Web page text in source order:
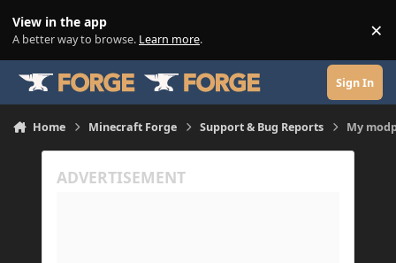
View in the app
A better way to browse. Learn more. ×
Sign In
Home Minecraft Forge Support & Bug Reports My